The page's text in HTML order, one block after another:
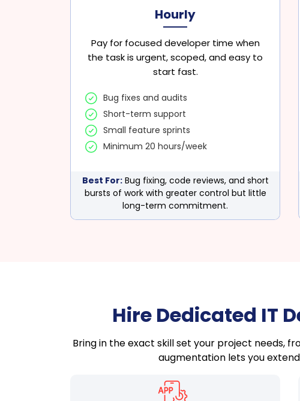
Hourly
Pay for focused developer time when
the task is urgent, scoped, and easy to
start fast.
Bug fixes and audits
Short-term support
Small feature sprints
Minimum 20 hours/week
Best For:Bug fixing, code reviews, and short
bursts of work with greater control but little
long-term commitment.
Hire Dedicated IT
Bring in the exact skill set your project needs,
augmentation lets you